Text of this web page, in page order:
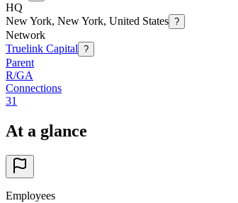
HQ
New York, New York, United States ?
Network
Truelink Capital ?
Parent
R/GA
Connections
31
At a glance
Employees